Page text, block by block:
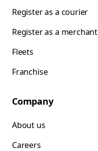
Register as a courier
Register as a merchant
Fleets
Franchise
Company
About us
Careers